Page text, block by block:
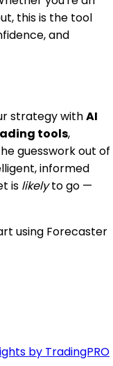
this is the tool
and
strategy withAI
tools,
guesswork out of
informed
is likelyto go —
using Forecaster
by TradingPRO